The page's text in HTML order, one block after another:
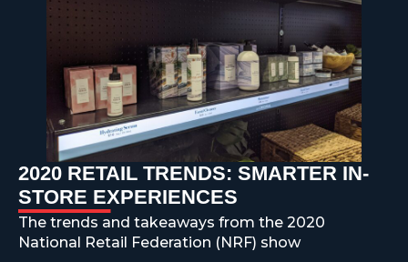
CASE STUDIES
PRODUCTOS
RESOURCES
ABOUT US
CONTACT
REST OF
2020 RETAIL TRENDS: SMARTER IN-
STORE EXPERIENCES
The trends and takeaways from the 2020
National Retail Federation (NRF) show